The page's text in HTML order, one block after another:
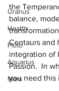
Uranus
Health
Pluto
Aquarius
Mars
the
balance,
Centaurs and
integration of
Passion.  In
you need this